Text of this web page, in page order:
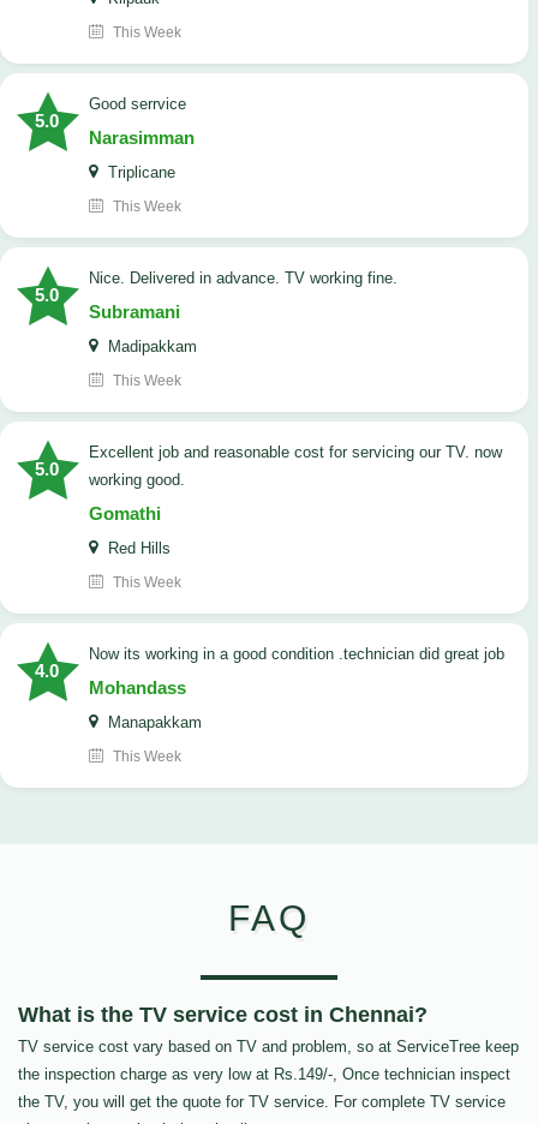
This Week
5.0
good serrvice
Narasimman
Triplicane
This Week
5.0
Nice. Delivered in advance. TV working fine.
Subramani
Madipakkam
This Week
5.0
Excellent job and reasonable cost for servicing our TV. now
working good.
Gomathi
Red Hills
This Week
4.0
now its working in a good condition .technician did great job
Mohandass
Manapakkam
This Week
FAQ
What is the TV service cost in Chennai?
TV service cost vary based on TV and problem, so at ServiceTree keep
the inspection charge as very low at Rs.149/-, Once technician inspect
the TV, you will get the quote for TV service. For complete TV service